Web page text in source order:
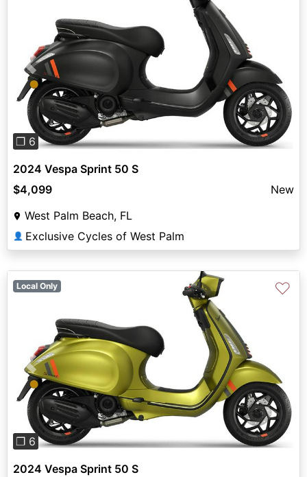
Previous
❐ 6
2024 Vespa Sprint 50 S
$4,099
New
West Palm Beach, FL
👤 Exclusive Cycles of West Palm
Previous
❐ 6
Local Only ♡
2024 Vespa Sprint 50 S